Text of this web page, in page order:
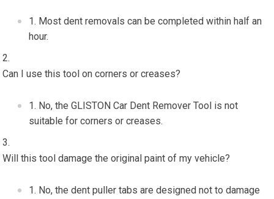
Most dent removals can be completed within half an
hour.
Can I use this tool on corners or creases?
No, the GLISTON Car Dent Remover Tool is not
suitable for corners or creases.
Will this tool damage the original paint of my vehicle?
No, the dent puller tabs are designed not to damage